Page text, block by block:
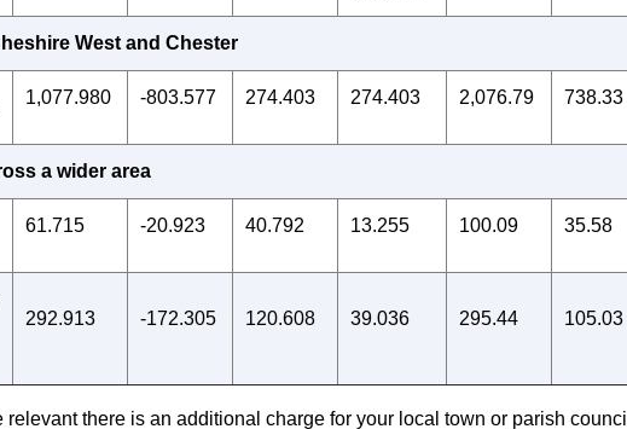
West and Chester
1,077.980 -803.577 274.403 274.403 2,076.79 738.33
a wider area
61.715 -20.923 40.792 13.255 100.09 35.58
292.913 -172.305 120.608 39.036 295.44 105.03
relevant there is an additional charge for your local town or parish council